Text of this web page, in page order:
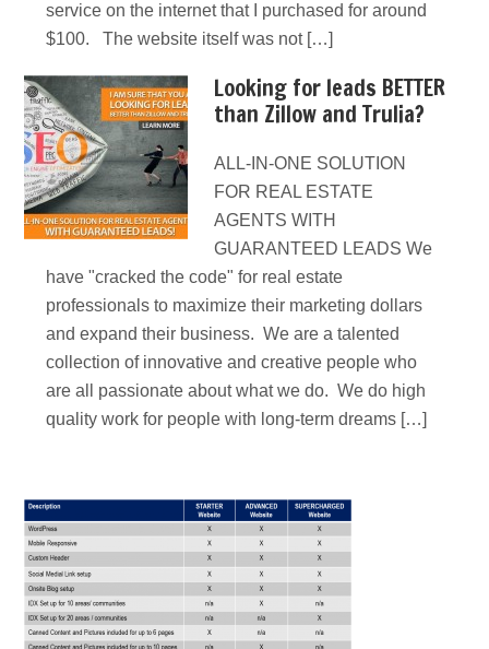
service on the internet that I purchased for around
$100. The website itself was not […]
Looking for leads BETTER
than Zillow and Trulia?
ALL-IN-ONE SOLUTION
FOR REAL ESTATE
AGENTS WITH
GUARANTEED LEADS We
have "cracked the code" for real estate
professionals to maximize their marketing dollars
and expand their business. We are a talented
collection of innovative and creative people who
are all passionate about what we do. We do high
quality work for people with long-term dreams […]